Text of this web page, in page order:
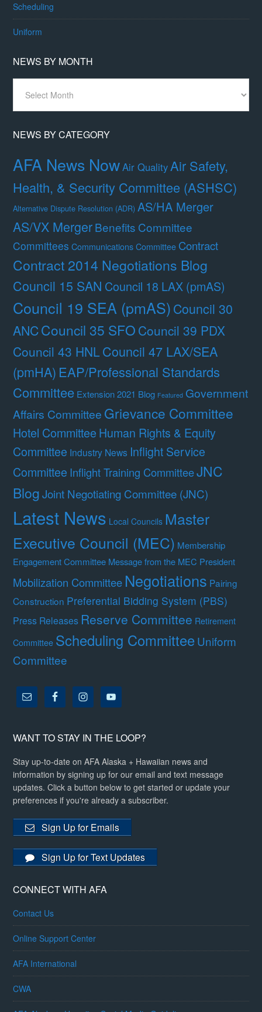
Scheduling
Uniform
NEWS BY MONTH
Month
NEWS BY CATEGORY
AFA News NowAir QualityAir Safety,
Health, & Security Committee (ASHSC)
Alternative Dispute Resolution (ADR) AS/HA Merger
AS/VX MergerBenefits Committee
Committees Communications Committee Contract
Contract 2014 Negotiations Blog
Council 15 SAN Council 18 LAX (pmAS)
Council 19 SEA (pmAS)Council 30
ANCCouncil 35 SFO Council 39 PDX
Council 43 HNLCouncil 47 LAX/SEA
(pmHA) EAP/Professional Standards
Committee Extension 2021 Blog Featured Government
Affairs Committee Grievance Committee
Hotel Committee Human Rights & Equity
Committee Industry News Inflight Service
Committee Inflight Training CommitteeJNC
BlogJoint Negotiating Committee (JNC)
Latest News Local Councils Master
Executive Council (MEC) Membership
Engagement Committee Message from the MEC President
Mobilization Committee Negotiations Pairing
Construction Preferential Bidding System (PBS)
Press Releases Reserve Committee Retirement
Committee Scheduling CommitteeUniform
Committee
WANT TO STAY IN THE LOOP?
Stay up-to-date on AFA Alaska + Hawaiian news and
information by signing up for our email and text message
updates. Click a button below to get started or update your
preferences if you're already a subscriber.
Sign Up for Emails
Sign Up for Text Updates
CONNECT WITH AFA
Contact Us
Online Support Center
AFA International
CWA